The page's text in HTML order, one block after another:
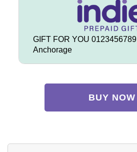
GIFT FOR YOU 0123456789
Anchorage
BUY NOW